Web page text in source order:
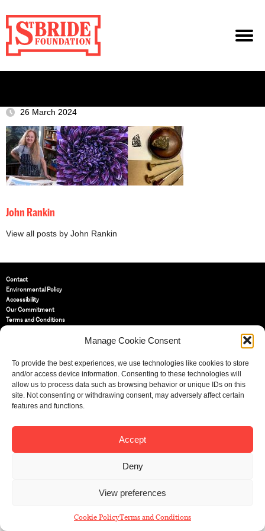
Manage Cookie Consent
To provide the best experiences, we use technologies like cookies to store
and/or access device information. Consenting to these technologies will
allow us to process data such as browsing behavior or unique IDs on this
site. Not consenting or withdrawing consent, may adversely affect certain
features and functions.
Accept
Deny
View preferences
Cookie PolicyTerms and Conditions
26 March 2024
John Rankin
View all posts by John Rankin
Contact
Environmental Policy
Accessibility
Our Commitment
Terms and Conditions
St Bride Foundation
14 Bride Lane, Fleet Street,
EC4Y 8EQ